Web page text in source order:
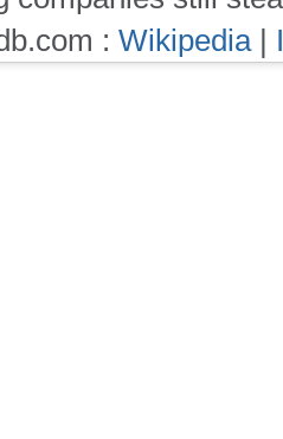
: Wikipedia|